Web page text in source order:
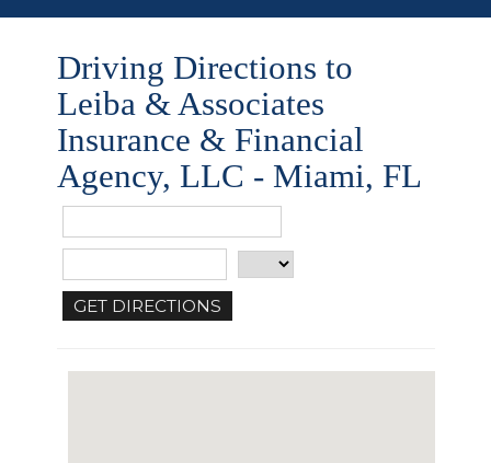
Driving Directions to
Leiba & Associates
Insurance & Financial
Agency, LLC - Miami, FL